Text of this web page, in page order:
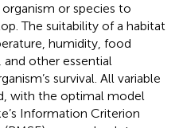
or species to
The suitability of a habitat
humidity, food
and other essential
survival. All variable
with the optimal model
Information Criterion